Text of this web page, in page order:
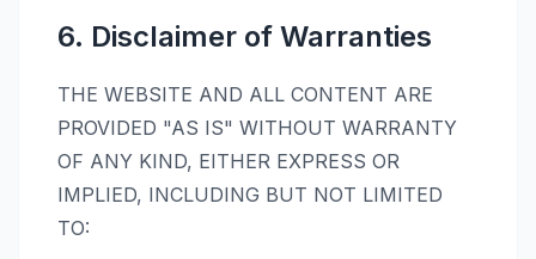
6. Disclaimer of Warranties
THE WEBSITE AND ALL CONTENT ARE
PROVIDED "AS IS" WITHOUT WARRANTY
OF ANY KIND, EITHER EXPRESS OR
IMPLIED, INCLUDING BUT NOT LIMITED
TO: